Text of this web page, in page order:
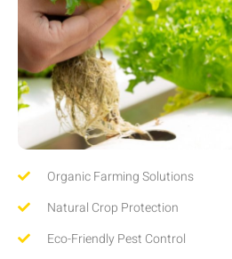
Organic Farming Solutions
Natural Crop Protection
Eco-Friendly Pest Control